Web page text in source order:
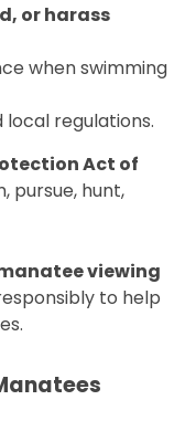
or harass
when swimming
local regulations.
Act of
pursue, hunt,
viewing
to help